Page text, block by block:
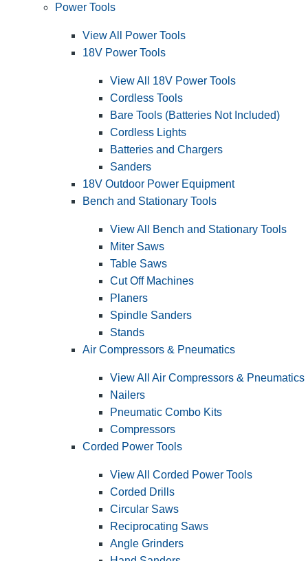
Power Tools
View All Power Tools
18V Power Tools
View All 18V Power Tools
Cordless Tools
Bare Tools (Batteries Not Included)
Cordless Lights
Batteries and Chargers
Sanders
18V Outdoor Power Equipment
Bench and Stationary Tools
View All Bench and Stationary Tools
Miter Saws
Table Saws
Cut Off Machines
Planers
Spindle Sanders
Stands
Air Compressors & Pneumatics
View All Air Compressors & Pneumatics
Nailers
Pneumatic Combo Kits
Compressors
Corded Power Tools
View All Corded Power Tools
Corded Drills
Circular Saws
Reciprocating Saws
Angle Grinders